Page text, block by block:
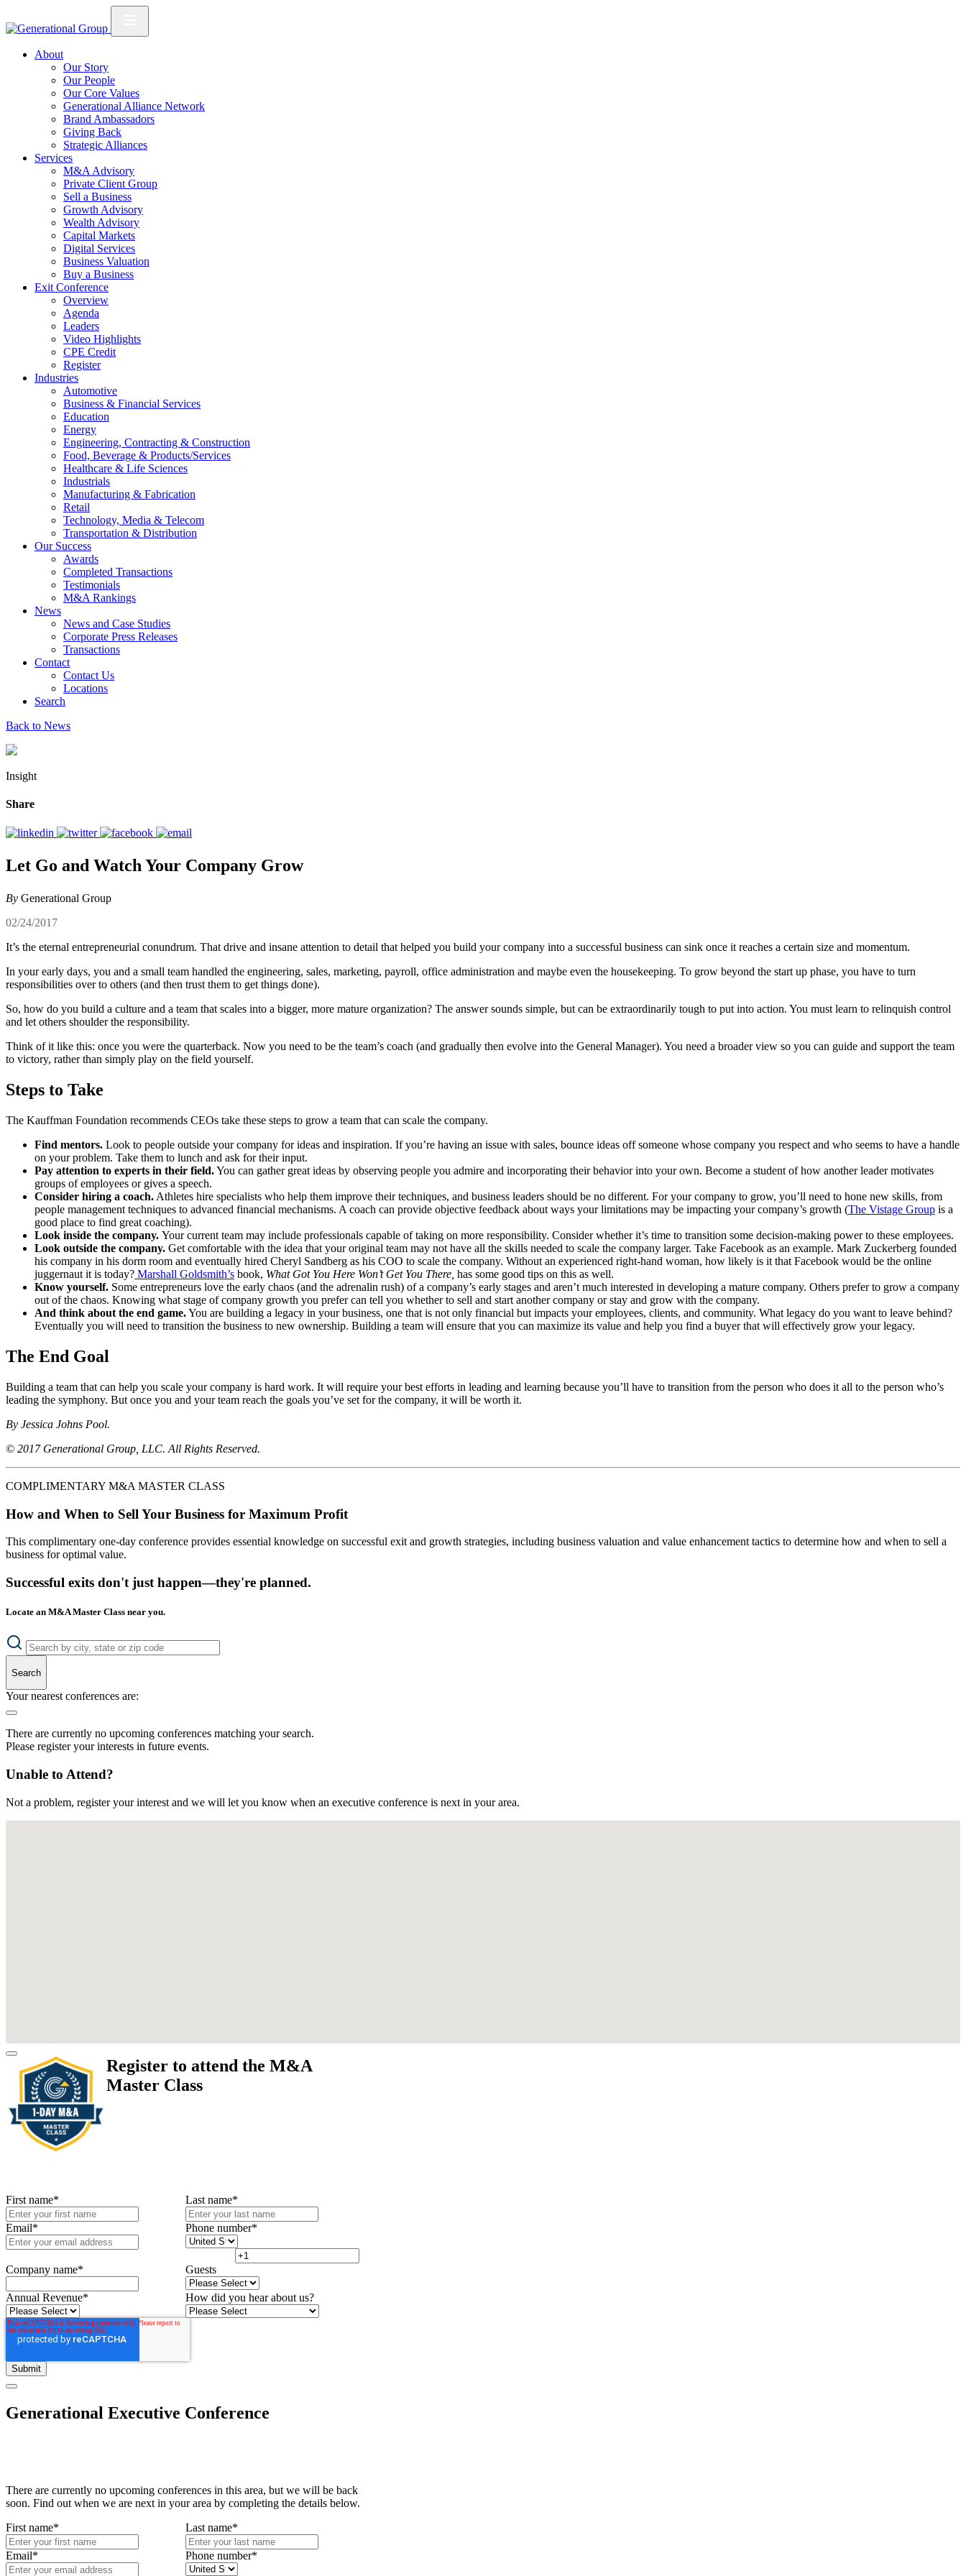
About
Our Story
Our People
Our Core Values
Generational Alliance Network
Brand Ambassadors
Giving Back
Strategic Alliances
Services
M&A Advisory
Private Client Group
Sell a Business
Growth Advisory
Wealth Advisory
Capital Markets
Digital Services
Business Valuation
Buy a Business
Exit Conference
Overview
Agenda
Leaders
Video Highlights
CPE Credit
Register
Industries
Automotive
Business & Financial Services
Education
Energy
Engineering, Contracting & Construction
Food, Beverage & Products/Services
Healthcare & Life Sciences
Industrials
Manufacturing & Fabrication
Retail
Technology, Media & Telecom
Transportation & Distribution
Our Success
Awards
Completed Transactions
Testimonials
M&A Rankings
News
News and Case Studies
Corporate Press Releases
Transactions
Contact
Contact Us
Locations
Search
Back to News
Insight
Share
Let Go and Watch Your Company Grow
By Generational Group
02/24/2017
It’s the eternal entrepreneurial conundrum. That drive and insane attention to detail that helped you build your company into a successful business can sink once it reaches a certain size and momentum.
In your early days, you and a small team handled the engineering, sales, marketing, payroll, office administration and maybe even the housekeeping. To grow beyond the start up phase, you have to turn
responsibilities over to others (and then trust them to get things done).
So, how do you build a culture and a team that scales into a bigger, more mature organization? The answer sounds simple, but can be extraordinarily tough to put into action. You must learn to relinquish control
and let others shoulder the responsibility.
Think of it like this: once you were the quarterback. Now you need to be the team’s coach (and gradually then evolve into the General Manager). You need a broader view so you can guide and support the team
to victory, rather than simply play on the field yourself.
Steps to Take
The Kauffman Foundation recommends CEOs take these steps to grow a team that can scale the company.
Find mentors. Look to people outside your company for ideas and inspiration. If you’re having an issue with sales, bounce ideas off someone whose company you respect and who seems to have a handle
on your problem. Take them to lunch and ask for their input.
Pay attention to experts in their field.You can gather great ideas by observing people you admire and incorporating their behavior into your own. Become a student of how another leader motivates
groups of employees or gives a speech.
Consider hiring a coach. Athletes hire specialists who help them improve their techniques, and business leaders should be no different. For your company to grow, you’ll need to hone new skills, from
people management techniques to advanced financial mechanisms. A coach can provide objective feedback about ways your limitations may be impacting your company’s growth (The Vistage Group is a
good place to find great coaching).
Look inside the company. Your current team may include professionals capable of taking on more responsibility. Consider whether it’s time to transition some decision-making power to these employees.
Look outside the company. Get comfortable with the idea that your original team may not have all the skills needed to scale the company larger. Take Facebook as an example. Mark Zuckerberg founded
his company in his dorm room and eventually hired Cheryl Sandberg as his COO to scale the company. Without an experienced right-hand woman, how likely is it that Facebook would be the online
juggernaut it is today? Marshall Goldsmith’s book, What Got You Here Won’t Get You There, has some good tips on this as well.
Know yourself. Some entrepreneurs love the early chaos (and the adrenalin rush) of a company’s early stages and aren’t much interested in developing a mature company. Others prefer to grow a company
out of the chaos. Knowing what stage of company growth you prefer can tell you whether to sell and start another company or stay and grow with the company.
And think about the end game.You are building a legacy in your business, one that is not only financial but impacts your employees, clients, and community. What legacy do you want to leave behind?
Eventually you will need to transition the business to new ownership. Building a team will ensure that you can maximize its value and help you find a buyer that will effectively grow your legacy.
The End Goal
Building a team that can help you scale your company is hard work. It will require your best efforts in leading and learning because you’ll have to transition from the person who does it all to the person who’s
leading the symphony. But once you and your team reach the goals you’ve set for the company, it will be worth it.
By Jessica Johns Pool.
© 2017 Generational Group, LLC. All Rights Reserved.
COMPLIMENTARY M&A MASTER CLASS
How and When to Sell Your Business for Maximum Profit
This complimentary one-day conference provides essential knowledge on successful exit and growth strategies, including business valuation and value enhancement tactics to determine how and when to sell a
business for optimal value.
Successful exits don't just happen—they're planned.
Locate an M&A Master Class near you.
Search
Your nearest conferences are:
There are currently no upcoming conferences matching your search.
Please register your interests in future events.
Unable to Attend?
Not a problem, register your interest and we will let you know when an executive conference is next in your area.
Register to attend the M&A
Master Class
First name* Last name*
Email* Phone number*
Company name* Guests
Annual Revenue* How did you hear about us?
Generational Executive Conference
There are currently no upcoming conferences in this area, but we will be back
soon. Find out when we are next in your area by completing the details below.
First name* Last name*
Email* Phone number*